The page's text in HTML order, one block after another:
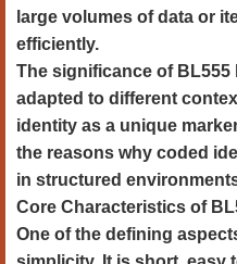
large volumes of data or
efficiently.
The significance of BL555
adapted to different
identity as a unique
the reasons why coded
in structured
Core Characteristics of
One of the defining